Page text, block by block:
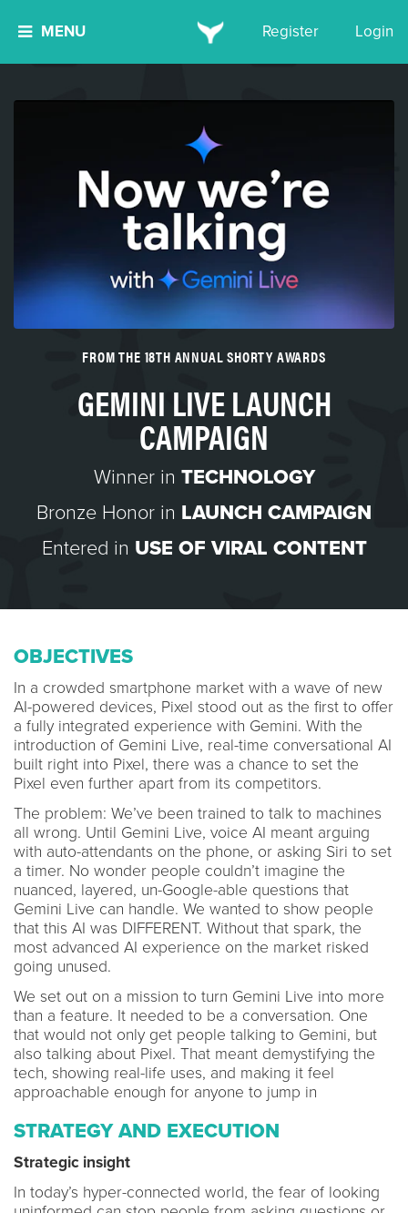
MENU Register Login
FROM THE 18TH ANNUAL SHORTY AWARDS
GEMINI LIVE LAUNCH
CAMPAIGN
Winner in TECHNOLOGY
Bronze Honor in LAUNCH CAMPAIGN
Entered in USE OF VIRAL CONTENT
OBJECTIVES
In a crowded smartphone market with a wave of new
AI-powered devices, Pixel stood out as the first to offer
a fully integrated experience with Gemini. With the
introduction of Gemini Live, real-time conversational AI
built right into Pixel, there was a chance to set the
Pixel even further apart from its competitors.
The problem: We’ve been trained to talk to machines
all wrong. Until Gemini Live, voice AI meant arguing
with auto-attendants on the phone, or asking Siri to set
a timer. No wonder people couldn’t imagine the
nuanced, layered, un-Google-able questions that
Gemini Live can handle. We wanted to show people
that this AI was DIFFERENT. Without that spark, the
most advanced AI experience on the market risked
going unused.
We set out on a mission to turn Gemini Live into more
than a feature. It needed to be a conversation. One
that would not only get people talking to Gemini, but
also talking about Pixel. That meant demystifying the
tech, showing real-life uses, and making it feel
approachable enough for anyone to jump in
STRATEGY AND EXECUTION
Strategic insight
In today’s hyper-connected world, the fear of looking